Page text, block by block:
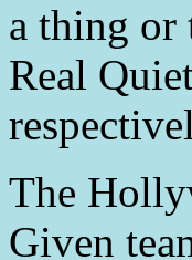
a thing or
Real
The
Given